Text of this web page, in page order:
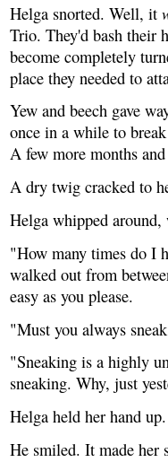
Helga snorted. Well, it
Trio. They'd bash their
become completely
place they needed to
Yew and beech gave
once in a while to
A few more months
A dry twig cracked to
Helga whipped around,
"How many times do I
walked out from
easy as you please.
"Must you always
"Sneaking is a highly
sneaking. Why, just
Helga held her hand
He smiled. It made her